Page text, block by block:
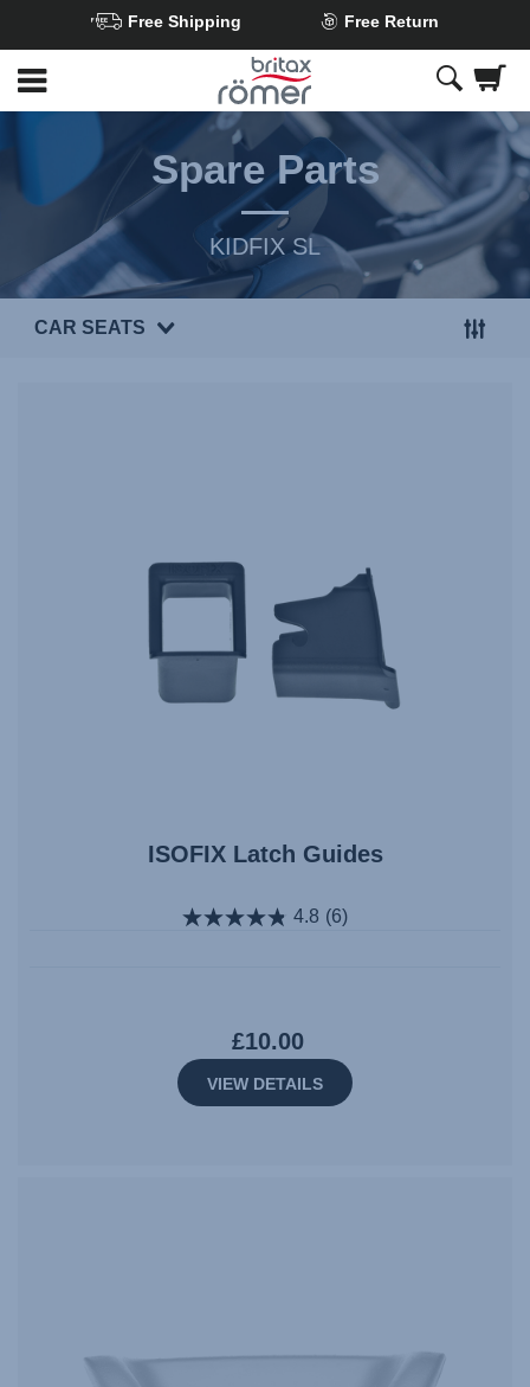
to
Main
Free Shipping Free Return
Spare Parts
KIDFIX SL
CAR SEATS
ISOFIX Latch Guides
4.8 (6)
£10.00
VIEW DETAILS